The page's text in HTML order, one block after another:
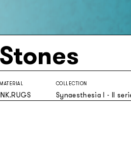
Stones
MATERIAL COLLECTION
Synaesthesia I - II